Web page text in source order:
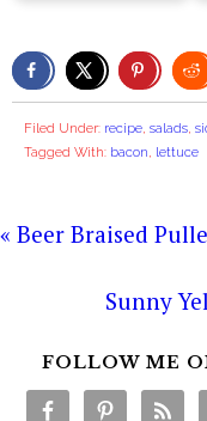
Filed Under: recipe, salads,
Tagged With: bacon, lettuce
« Beer Braised
Sunny
FOLLOW ME